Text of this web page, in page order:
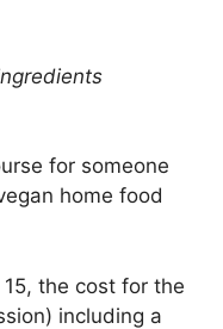
for someone
home food
the cost for the
including a